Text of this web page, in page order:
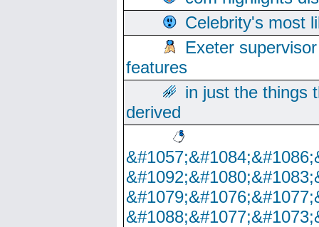
Celebrity's most
Exeter
features
in just the things
derived